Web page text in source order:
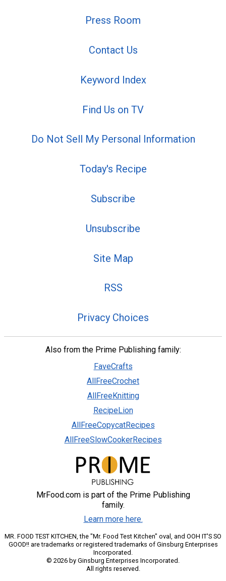
Press Room
Contact Us
Keyword Index
Find Us on TV
Do Not Sell My Personal Information
Today's Recipe
Subscribe
Unsubscribe
Site Map
RSS
Privacy Choices
Also from the Prime Publishing family:
FaveCrafts
AllFreeCrochet
AllFreeKnitting
RecipeLion
AllFreeCopycatRecipes
AllFreeSlowCookerRecipes
MrFood.com is part of the Prime Publishing
family.
Learn more here.
MR. FOOD TEST KITCHEN, the "Mr. Food Test Kitchen" oval, and OOH IT'S SO
GOOD!! are trademarks or registered trademarks of Ginsburg Enterprises
Incorporated.
© 2026 by Ginsburg Enterprises Incorporated.
All rights reserved.